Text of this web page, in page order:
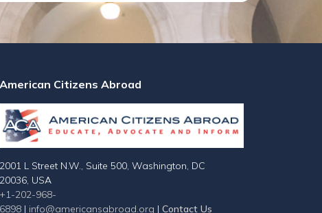
American Citizens Abroad
2001 L Street N.W., Suite 500, Washington, DC
20036, USA
+1-202-968-
6898 | info@americansabroad.org | Contact Us